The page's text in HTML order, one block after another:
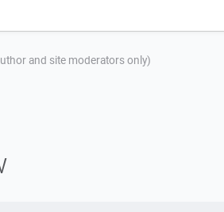
and site moderators only)